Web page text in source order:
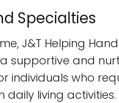
Specialties
J&T Helping
supportive and
individuals who
daily living activities.